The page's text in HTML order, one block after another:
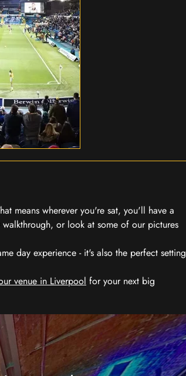
means wherever you're sat, you'll have a
or look at some of our pictures
day experience - it's also the perfect setting
venue in Liverpool for your next big